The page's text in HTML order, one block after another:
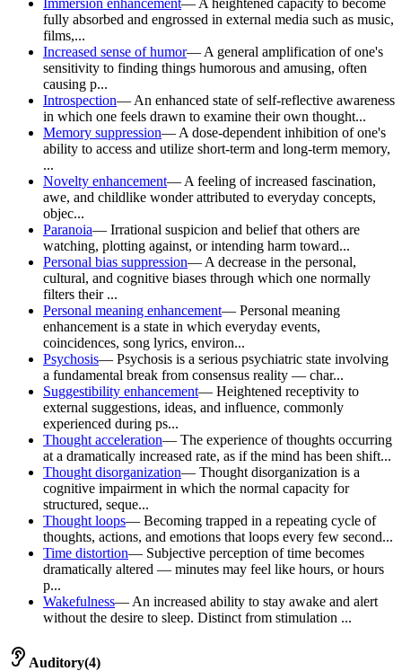
Immersion enhancement— A heightened capacity to become
fully absorbed and engrossed in external media such as music,
films,...
Increased sense of humor— A general amplification of one's
sensitivity to finding things humorous and amusing, often
causing p...
Introspection— An enhanced state of self-reflective awareness
in which one feels drawn to examine their own thought...
Memory suppression— A dose-dependent inhibition of one's
ability to access and utilize short-term and long-term memory,
...
Novelty enhancement— A feeling of increased fascination,
awe, and childlike wonder attributed to everyday concepts,
objec...
Paranoia— Irrational suspicion and belief that others are
watching, plotting against, or intending harm toward...
Personal bias suppression— A decrease in the personal,
cultural, and cognitive biases through which one normally
filters their ...
Personal meaning enhancement— Personal meaning
enhancement is a state in which everyday events,
coincidences, song lyrics, environ...
Psychosis— Psychosis is a serious psychiatric state involving
a fundamental break from consensus reality — char...
Suggestibility enhancement— Heightened receptivity to
external suggestions, ideas, and influence, commonly
experienced during ps...
Thought acceleration— The experience of thoughts occurring
at a dramatically increased rate, as if the mind has been shift...
Thought disorganization— Thought disorganization is a
cognitive impairment in which the normal capacity for
structured, seque...
Thought loops— Becoming trapped in a repeating cycle of
thoughts, actions, and emotions that loops every few second...
Time distortion— Subjective perception of time becomes
dramatically altered — minutes may feel like hours, or hours
p...
Wakefulness— An increased ability to stay awake and alert
without the desire to sleep. Distinct from stimulation ...
Auditory(4)